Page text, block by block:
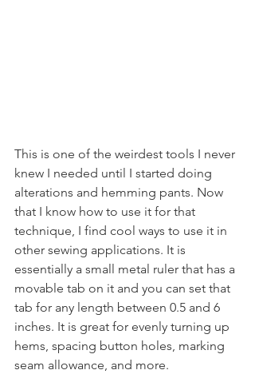
This is one of the weirdest tools I never
knew I needed until I started doing
alterations and hemming pants. Now
that I know how to use it for that
technique, I find cool ways to use it in
other sewing applications. It is
essentially a small metal ruler that has a
movable tab on it and you can set that
tab for any length between 0.5 and 6
inches. It is great for evenly turning up
hems, spacing button holes, marking
seam allowance, and more.